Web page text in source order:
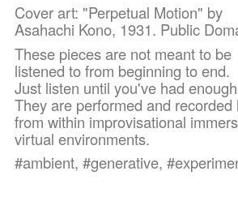
Cover art: "Perpetual Motion" by
Asahachi Kono, 1931. Public
These pieces are not meant to be
listened to from beginning to end.
Just listen until you've had
They are performed and recorded
from within improvisational
virtual environments.
#ambient, #generative,